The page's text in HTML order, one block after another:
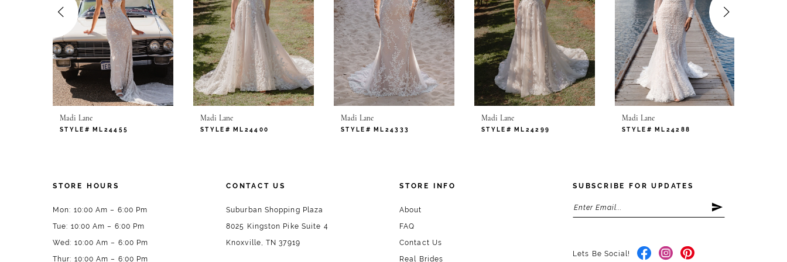
remember.
5
6
7
8
Madi Lane
STYLE# ML24455
Madi Lane
STYLE# ML24400
Madi Lane
STYLE# ML24333
Madi Lane
STYLE# ML24299
Madi Lane
STYLE# ML24288
STORE HOURS
Mon: 10:00 Am – 6:00 Pm
Tue: 10:00 Am – 6:00 Pm
Wed: 10:00 Am – 6:00 Pm
Thur: 10:00 Am – 6:00 Pm
CONTACT US
Suburban Shopping Plaza
8025 Kingston Pike Suite 4
Knoxville, TN 37919
STORE INFO
About
FAQ
Contact Us
Real Brides
SUBSCRIBE FOR UPDATES
Lets Be Social!